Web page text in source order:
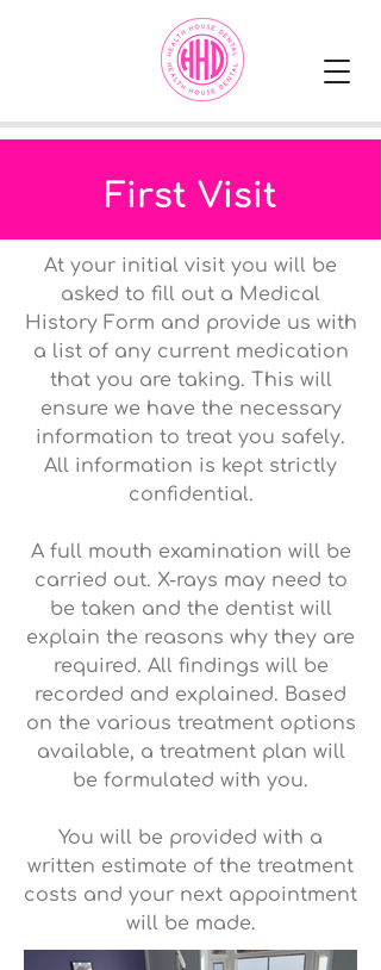
First Visit
At your initial visit you will be
asked to fill out a Medical
History Form and provide us with
a list of any current medication
that you are taking. This will
ensure we have the necessary
information to treat you safely.
All information is kept strictly
confidential.
A full mouth examination will be
carried out. X-rays may need to
be taken and the dentist will
explain the reasons why they are
required. All findings will be
recorded and explained. Based
on the various treatment options
available, a treatment plan will
be formulated with you.
You will be provided with a
written estimate of the treatment
costs and your next appointment
will be made.